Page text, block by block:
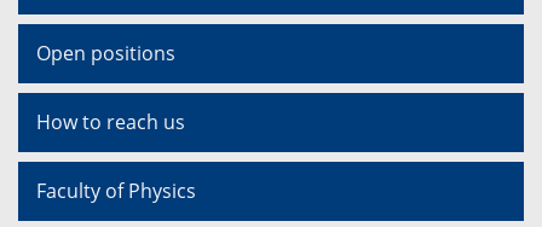
Open positions
How to reach us
Faculty of Physics